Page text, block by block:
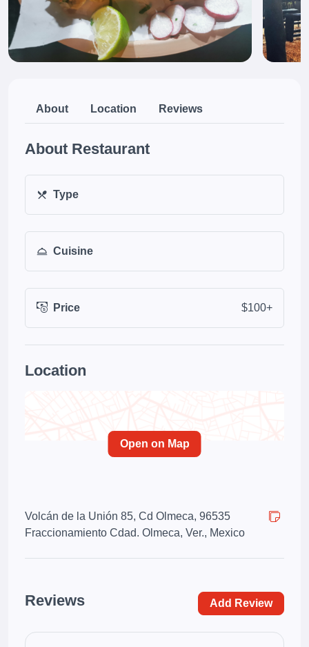
About Location Reviews
About Restaurant
Type
Cuisine
Price $100+
Location
Open on Map
Volcán de la Unión 85, Cd Olmeca, 96535
Fraccionamiento Cdad. Olmeca, Ver., Mexico
Reviews Add Review